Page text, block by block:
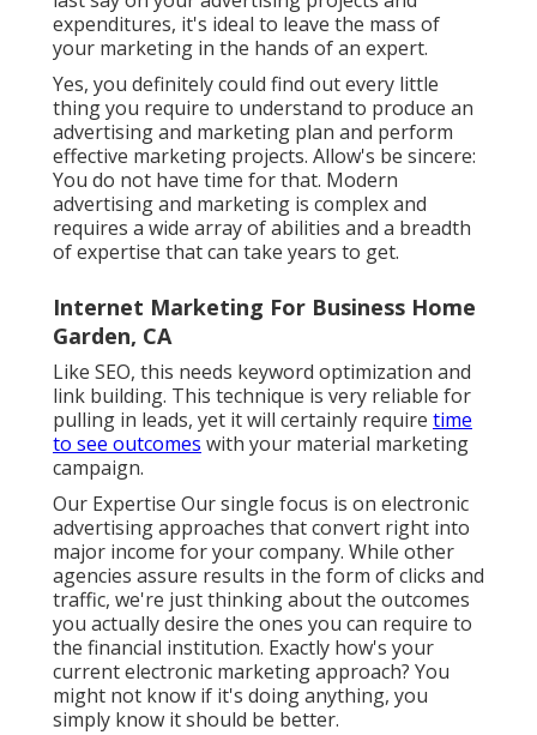
expenditures, it's ideal to leave the mass of
your marketing in the hands of an expert.
Yes, you definitely could find out every little
thing you require to understand to produce an
advertising and marketing plan and perform
effective marketing projects. Allow's be sincere:
You do not have time for that. Modern
advertising and marketing is complex and
requires a wide array of abilities and a breadth
of expertise that can take years to get.
Internet Marketing For Business Home
Garden, CA
Like SEO, this needs keyword optimization and
link building. This technique is very reliable for
pulling in leads, yet it will certainly require time
to see outcomes with your material marketing
campaign.
Our Expertise Our single focus is on electronic
advertising approaches that convert right into
major income for your company. While other
agencies assure results in the form of clicks and
traffic, we're just thinking about the outcomes
you actually desire the ones you can require to
the financial institution. Exactly how's your
current electronic marketing approach? You
might not know if it's doing anything, you
simply know it should be better.